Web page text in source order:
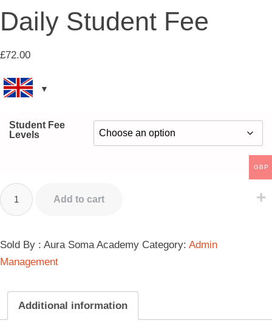
Daily Student Fee
£72.00
Student Fee
Levels
Add to cart
Sold By : Aura Soma Academy Category: Admin
Management
Additional information
GBP